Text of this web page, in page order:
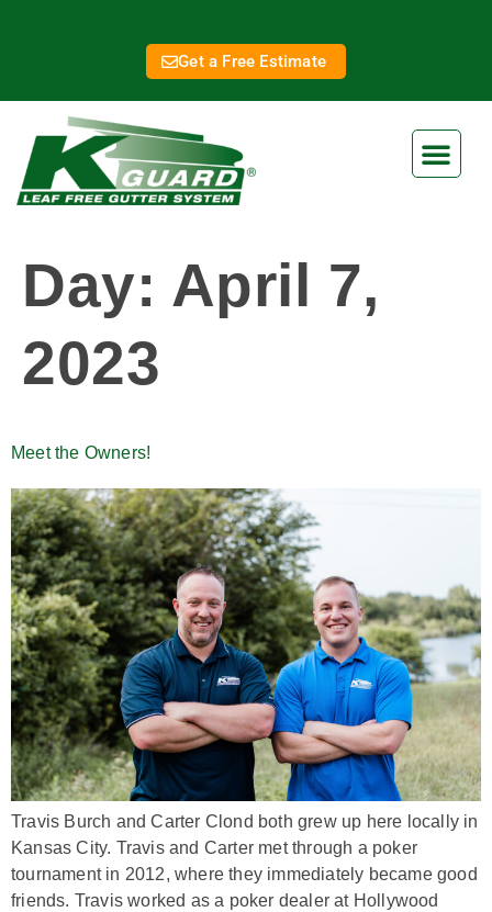
Get a Free Estimate
Day: April 7,
2023
Meet the Owners!
Travis Burch and Carter Clond both grew up here locally in
Kansas City. Travis and Carter met through a poker
tournament in 2012, where they immediately became good
friends. Travis worked as a poker dealer at Hollywood